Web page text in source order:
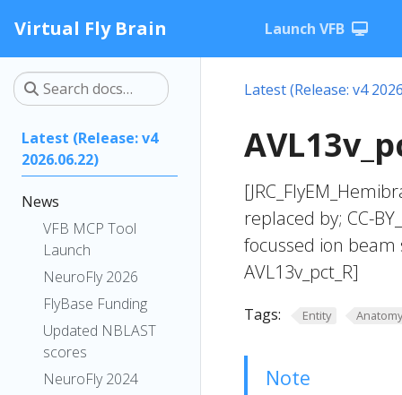
Virtual Fly Brain Launch VFB
Latest (Release: v4
2026.06.22)
News
VFB MCP Tool
Launch
NeuroFly 2026
FlyBase Funding
Updated NBLAST
scores
NeuroFly 2024
Latest (Release: v4
replaced by; CC-
focussed ion beam
AVL13v_pct_R]
Tags: Entity
Note